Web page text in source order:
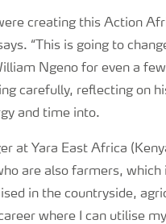
creating this Action
“This is going to
Ngeno for even a
carefully, reflecting on
and time into.
at Yara East Africa
are also farmers, which
in the countryside,
where I can utilise